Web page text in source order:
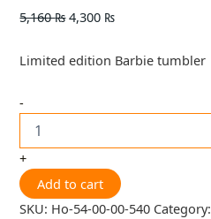
5,160₨ 4,300 ₨
Limited edition Barbie tumbler
-
+
Add to cart
SKU: Ho-54-00-00-540 Category: